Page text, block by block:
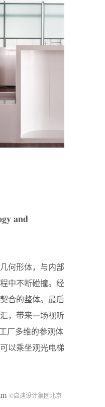
and
何形体，与内部
中不断碰撞。经
合的整体。最后
，带来一场视听
厂多维的参观体
以乘坐观光电梯
©启迪设计集团北京